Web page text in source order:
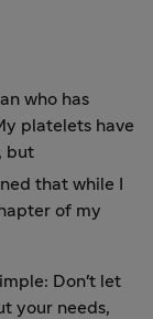
who has
platelets have
but
that while I
of my
Don't let
your needs,